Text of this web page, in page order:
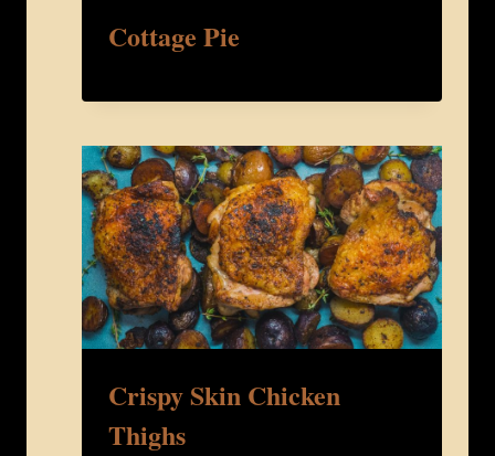
Cottage Pie
Crispy Skin Chicken
Thighs